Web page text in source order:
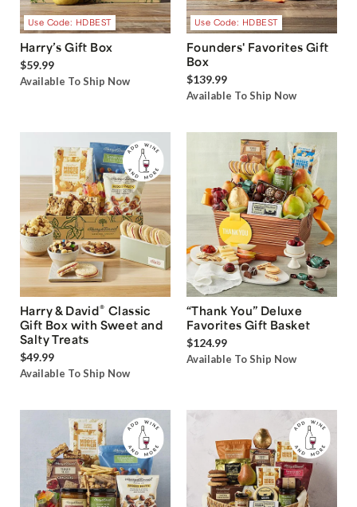
Use Code: HDBEST
Harry’s Gift Box
$59.99
Available To Ship Now
Use Code: HDBEST
Founders' Favorites Gift
Box
$139.99
Available To Ship Now
Harry & David® Classic
Gift Box with Sweet and
Salty Treats
$49.99
Available To Ship Now
“Thank You” Deluxe
Favorites Gift Basket
$124.99
Available To Ship Now